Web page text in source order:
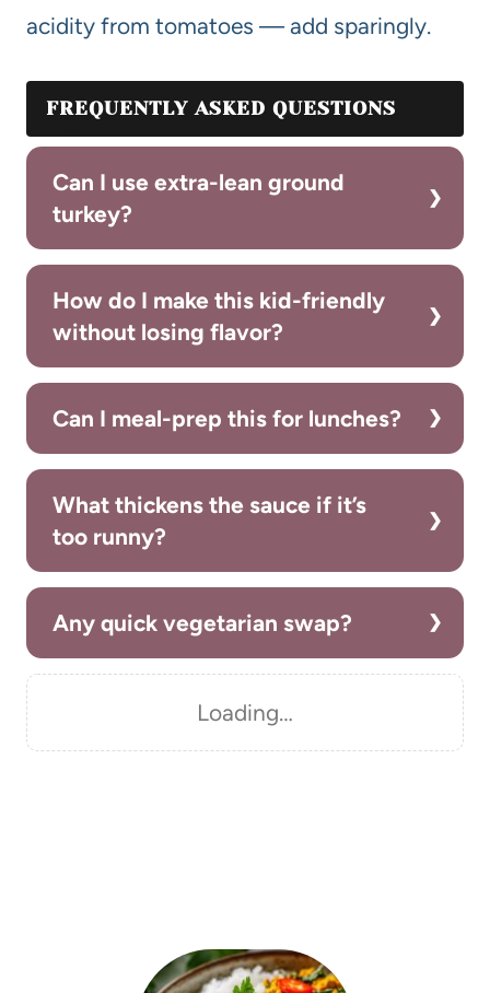
acidity from tomatoes — add sparingly.
FREQUENTLY ASKED QUESTIONS
Can I use extra-lean ground
turkey?
How do I make this kid-friendly
without losing flavor?
Can I meal-prep this for lunches?
What thickens the sauce if it’s
too runny?
Any quick vegetarian swap?
Loading…